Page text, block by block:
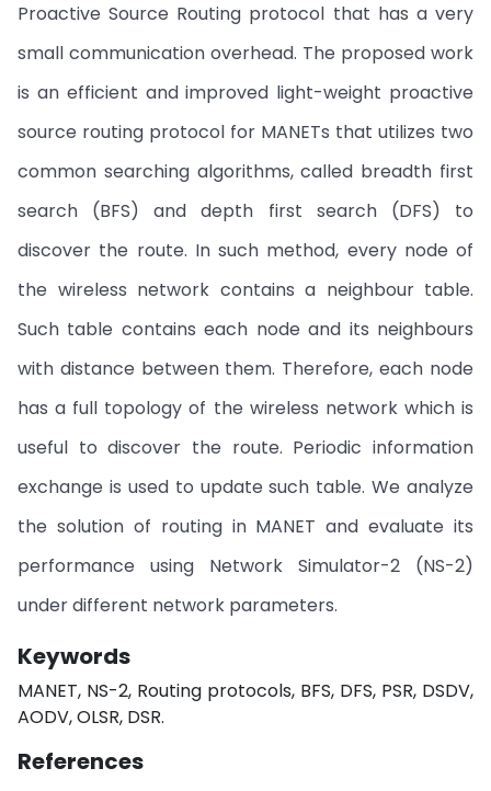
Proactive Source Routing protocol that has a very
small communication overhead. The proposed work
is an efficient and improved light-weight proactive
source routing protocol for MANETs that utilizes two
common searching algorithms, called breadth first
search (BFS) and depth first search (DFS) to
discover the route. In such method, every node of
the wireless network contains a neighbour table.
Such table contains each node and its neighbours
with distance between them. Therefore, each node
has a full topology of the wireless network which is
useful to discover the route. Periodic information
exchange is used to update such table. We analyze
the solution of routing in MANET and evaluate its
performance using Network Simulator-2 (NS-2)
under different network parameters.
Keywords
MANET, NS-2, Routing protocols, BFS, DFS, PSR, DSDV,
AODV, OLSR, DSR.
References